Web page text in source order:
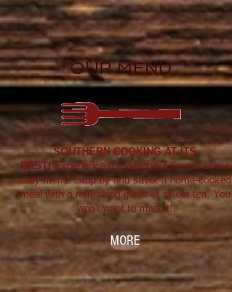
OUR MENU
SOUTHERN COOKING AT ITS
BEST! Experience the delightful flavors of our
daily menu! Stop by and savor a home-cooked
meal with a refreshing glass of sweet tea. You
won't want to miss it!
MORE